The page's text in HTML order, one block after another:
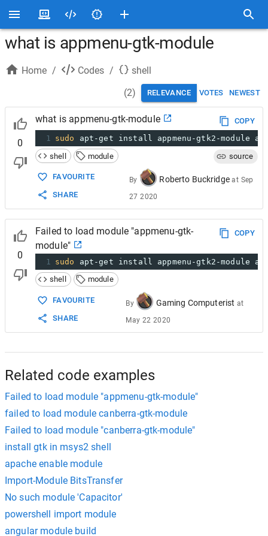
what is appmenu-gtk-module
Home / Codes /
shell
(2) RELEVANCE VOTES NEWEST
0
what is appmenu-gtk-module
COPY
1 sudo
apt-get install appmenu-gtk2-module
shell
module source
FAVOURITE
SHARE
By Roberto Buckridge at Sep
27 2020
0
Failed to load module "appmenu-gtk-
module"
COPY
1 sudo
apt-get install appmenu-gtk2-module
shell
module
FAVOURITE
SHARE
By Gaming Computerist at
May 22 2020
Related code examples
Failed to load module "appmenu-gtk-module"
failed to load module canberra-gtk-module
Failed to load module "canberra-gtk-module"
install gtk in msys2 shell
apache enable module
Import-Module BitsTransfer
No such module 'Capacitor'
powershell import module
angular module build